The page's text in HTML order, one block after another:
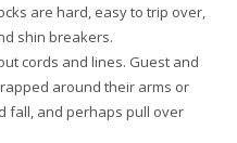
are hard, easy to trip over,
shin breakers.
cords and lines. Guest and
around their arms or
fall, and perhaps pull over